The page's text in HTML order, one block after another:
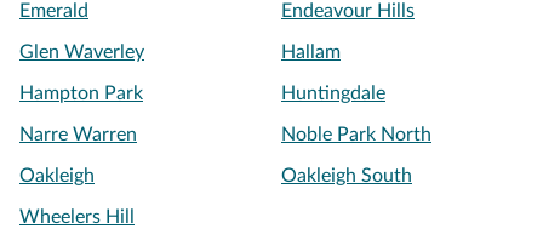
Emerald Endeavour Hills
Glen Waverley Hallam
Hampton Park Huntingdale
Narre Warren Noble Park North
Oakleigh Oakleigh South
Wheelers Hill